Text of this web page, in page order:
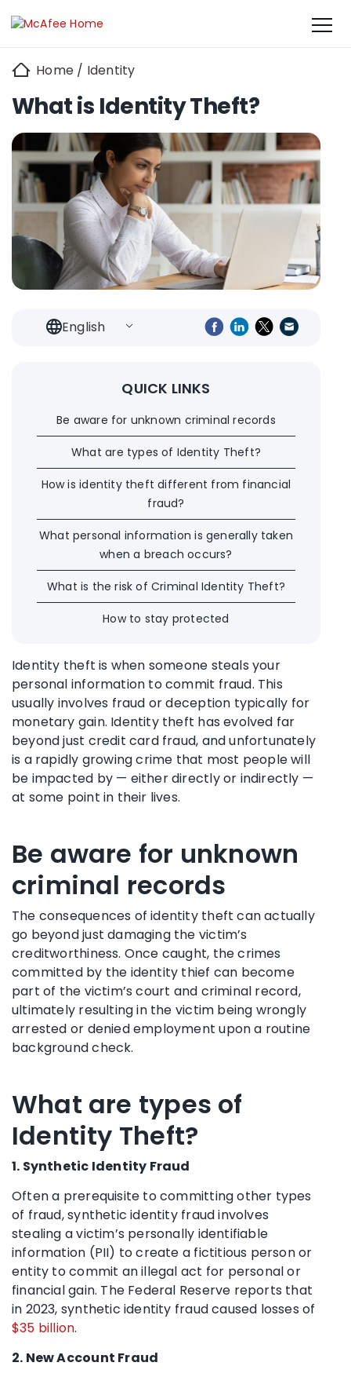
Home / Identity
What is Identity Theft?
English
QUICK LINKS
Be aware for unknown criminal records
What are types of Identity Theft?
How is identity theft different from financial
fraud?
What personal information is generally taken
when a breach occurs?
What is the risk of Criminal Identity Theft?
How to stay protected
Identity theft is when someone steals your
personal information to commit fraud. This
usually involves fraud or deception typically for
monetary gain. Identity theft has evolved far
beyond just credit card fraud, and unfortunately
is a rapidly growing crime that most people will
be impacted by — either directly or indirectly —
at some point in their lives.
Be aware for unknown
criminal records
The consequences of identity theft can actually
go beyond just damaging the victim’s
creditworthiness. Once caught, the crimes
committed by the identity thief can become
part of the victim’s court and criminal record,
ultimately resulting in the victim being wrongly
arrested or denied employment upon a routine
background check.
What are types of
Identity Theft?
1. Synthetic Identity Fraud
Often a prerequisite to committing other types
of fraud, synthetic identity fraud involves
stealing a victim’s personally identifiable
information (PII) to create a fictitious person or
entity to commit an illegal act for personal or
financial gain. The Federal Reserve reports that
in 2023, synthetic identity fraud caused losses of
$35 billion.
2. New Account Fraud